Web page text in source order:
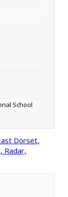
School
Dorset,
Radar,